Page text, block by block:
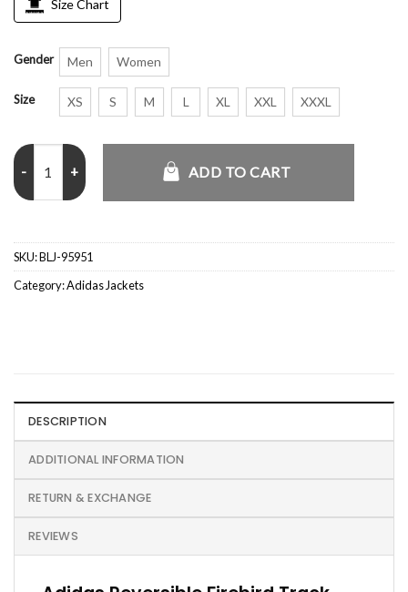
Size Chart
Gender Men Women
Size XS S M L XL XXL XXXL
Adidas Reversible Firebird Track Top quantity
ADD TO CART
SKU:BLJ-95951
Category:Adidas Jackets
DESCRIPTION
ADDITIONAL INFORMATION
RETURN & EXCHANGE
REVIEWS